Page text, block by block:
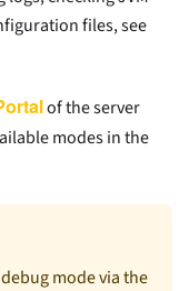
files, see
of the server
modes in the
mode via the